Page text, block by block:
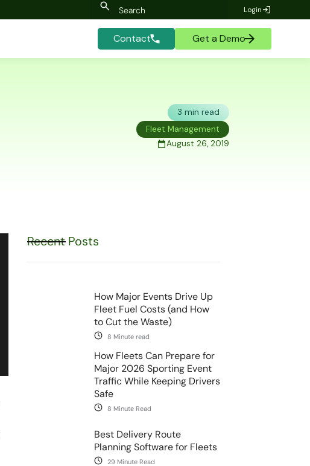
Login
Contact Get a Demo
3 min read
Fleet Management
August 26, 2019
Recent Posts
How Major Events Drive Up
Fleet Fuel Costs (and How
to Cut the Waste)
8 Minute read
How Fleets Can Prepare for
Major 2026 Sporting Event
Traffic While Keeping Drivers
Safe
8 Minute Read
Best Delivery Route
Planning Software for Fleets
29 Minute Read